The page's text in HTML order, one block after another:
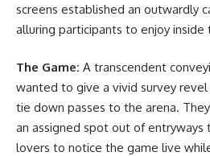
screens established an outwardly
alluring participants to enjoy inside
The Game: A transcendent
wanted to give a vivid survey revel
tie down passes to the arena.
an assigned spot out of entryways
lovers to notice the game live